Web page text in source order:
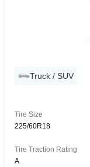
Truck / SUV
Tire Size
225/60R18
Tire Traction Rating
A